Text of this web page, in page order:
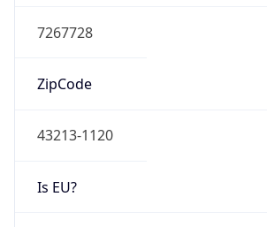
7267728
ZipCode
43213-1120
Is EU?